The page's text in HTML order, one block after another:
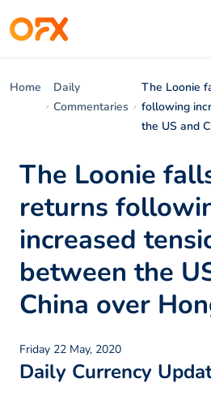
Home
Daily
Commentaries
The Loonie
following
the US and
The Loonie
returns
increased
between the
China over
Friday 22 May, 2020
Daily Currency